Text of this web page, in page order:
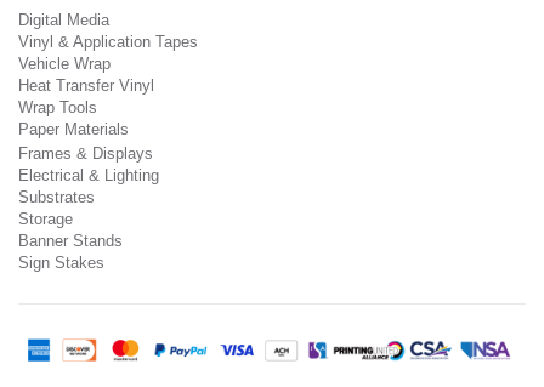
Digital Media
Vinyl & Application Tapes
Vehicle Wrap
Heat Transfer Vinyl
Wrap Tools
Paper Materials
Frames & Displays
Electrical & Lighting
Substrates
Storage
Banner Stands
Sign Stakes